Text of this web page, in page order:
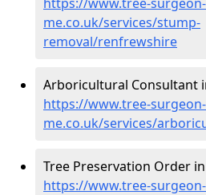
me.co.uk/services/stump-
removal/renfrewshire
Arboricultural Consultant
https://www.tree-
me.co.uk/services/
Tree Preservation Order
https://www.tree-